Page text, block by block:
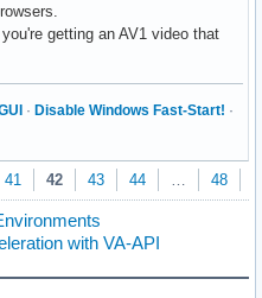
getting an AV1 video that
· Disable Windows Fast-Start! ·
41 42 43 44 48
with VA-API